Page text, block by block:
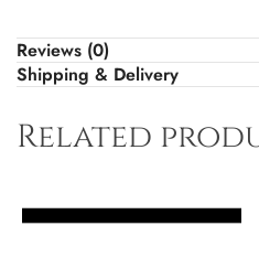
Reviews (0)
Shipping & Delivery
Related